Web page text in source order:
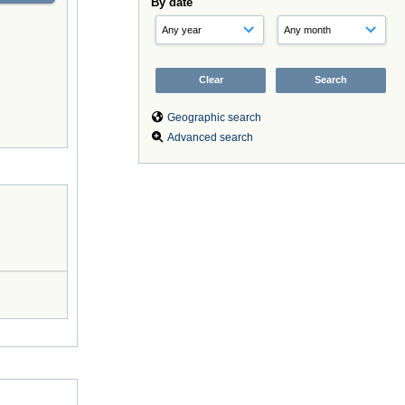
Geographic search
Advanced search